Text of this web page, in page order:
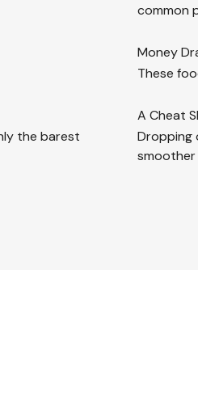
common
Money
These
the barest
A Cheat
Dropping
smoother